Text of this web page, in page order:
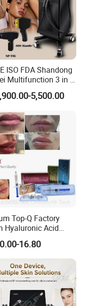
" We look forward to
every sincere
ISO FDA Shandong
Multifunction 3 in 1
YAG+Diode Laser
Hair Removal
5,500.00
Top-Q Factory
Hyaluronic Acid
Filler Injection for
Lips16.80